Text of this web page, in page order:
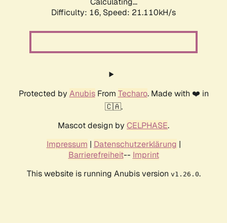
Difficulty: 16, Speed: 21.110kH/s
Protected by AnubisFrom Techaro. Made with ❤️ in
🇨🇦.
Mascot design by CELPHASE.
Impressum | Datenschutzerklärung |
Barrierefreiheit-- Imprint
This website is running Anubis version v1.26.0.